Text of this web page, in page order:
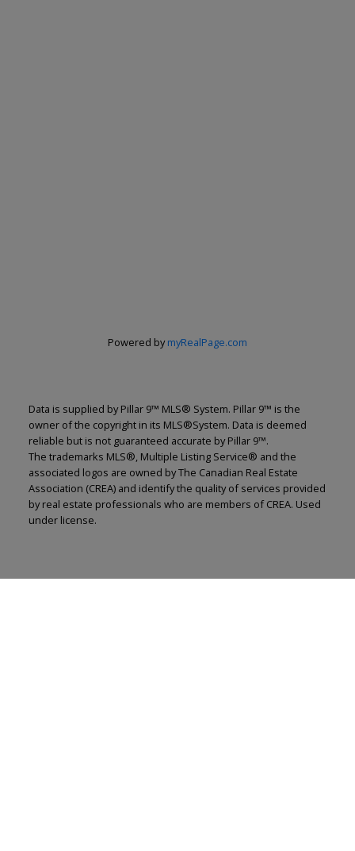
Powered bymyRealPage.com
Data is supplied by Pillar 9™ MLS® System. Pillar 9™ is the
owner of the copyright in its MLS®System. Data is deemed
reliable but is not guaranteed accurate by Pillar 9™.
The trademarks MLS®, Multiple Listing Service® and the
associated logos are owned by The Canadian Real Estate
Association (CREA) and identify the quality of services provided
by real estate professionals who are members of CREA. Used
under license.